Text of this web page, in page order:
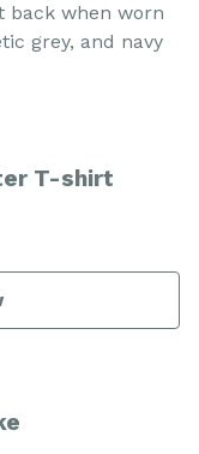
back when worn
grey, and navy
T-shirt